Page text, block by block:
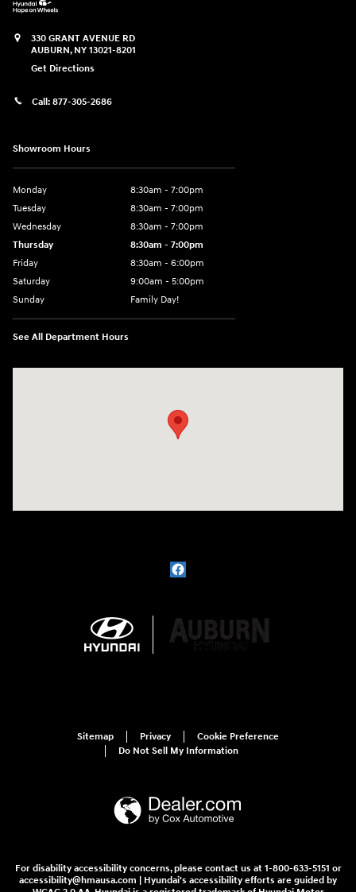
330 GRANT AVENUE RD
AUBURN, NY 13021-8201
Get Directions
Call: 877-305-2686
Showroom Hours
Monday
8:30am - 7:00pm
Tuesday
8:30am - 7:00pm
Wednesday
8:30am - 7:00pm
Thursday
8:30am - 7:00pm
Friday
8:30am - 6:00pm
Saturday
9:00am - 5:00pm
Sunday
Family Day!
See All Department Hours
Sitemap Privacy
Cookie Preference
Do Not Sell My Information
For disability accessibility concerns, please contact us at 1-800-633-5151 or
accessibility@hmausa.com | Hyundai's accessibility efforts are guided by